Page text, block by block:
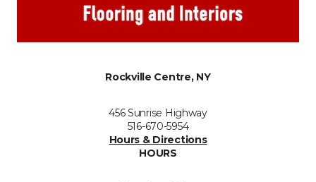
Rockville Centre, NY
456 Sunrise Highway
516-670-5954
Hours & Directions
HOURS